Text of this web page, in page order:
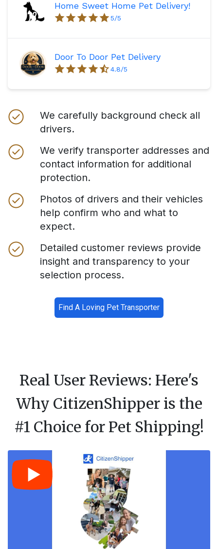
Home Sweet Home Pet Delivery!
5/5
Door To Door Pet Delivery
4.8/5
We carefully background check all
drivers.
We verify transporter addresses and
contact information for additional
protection.
Photos of drivers and their vehicles
help confirm who and what to
expect.
Detailed customer reviews provide
insight and transparency to your
selection process.
Find A Loving Pet Transporter
Real User Reviews: Here's
Why CitizenShipper is the
#1 Choice for Pet Shipping!